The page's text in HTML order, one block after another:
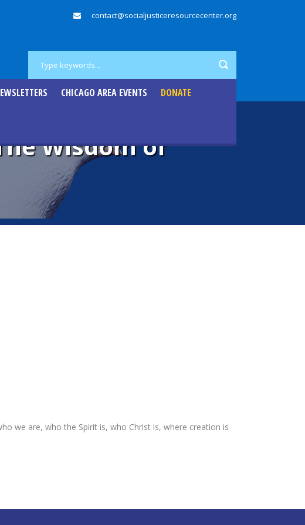
contact@socialjusticeresourcecenter.org
CHICAGO AREA EVENTS DONATE
Wisdom of
we are, who the Spirit is, who Christ is, where creation is